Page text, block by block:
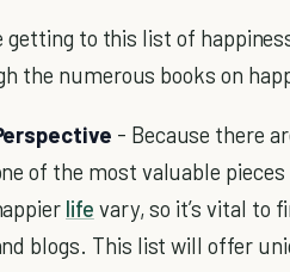
getting to this list of
the numerous books on
- Because there
of the most valuable
life vary, so it’s vital to
blogs. This list will offer